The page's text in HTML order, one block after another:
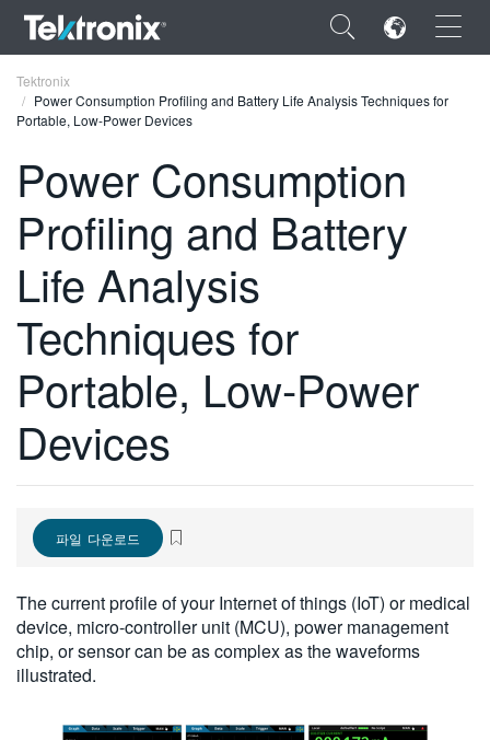
×
ENGLISH
FRANÇAIS
DEUTSCH
VIỆT NAM
简体中文
日本語
Tektronix
Power Consumption Profiling and Battery Life Analysis Techniques for
Portable, Low-Power Devices
Power Consumption
Profiling and Battery
Life Analysis
Techniques for
Portable, Low-Power
Devices
파일 다운로드
The current profile of your Internet of things (IoT) or medical
device, micro-controller unit (MCU), power management
chip, or sensor can be as complex as the waveforms
illustrated.